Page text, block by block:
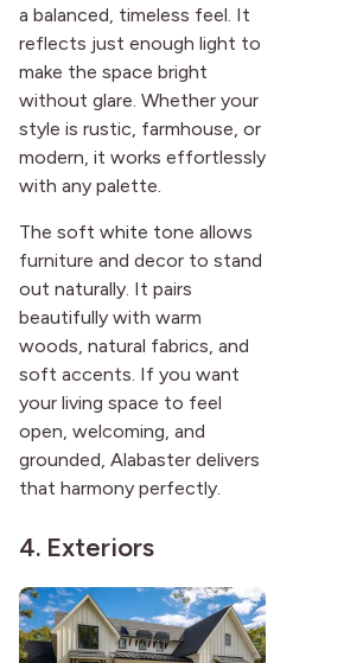
a balanced, timeless feel. It
reflects just enough light to
make the space bright
without glare. Whether your
style is rustic, farmhouse, or
modern, it works effortlessly
with any palette.
The soft white tone allows
furniture and decor to stand
out naturally. It pairs
beautifully with warm
woods, natural fabrics, and
soft accents. If you want
your living space to feel
open, welcoming, and
grounded, Alabaster delivers
that harmony perfectly.
4. Exteriors